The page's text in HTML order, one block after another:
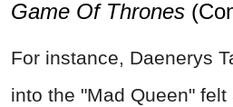
Game Of Thrones
For instance, Daenerys
into the "Mad Queen"